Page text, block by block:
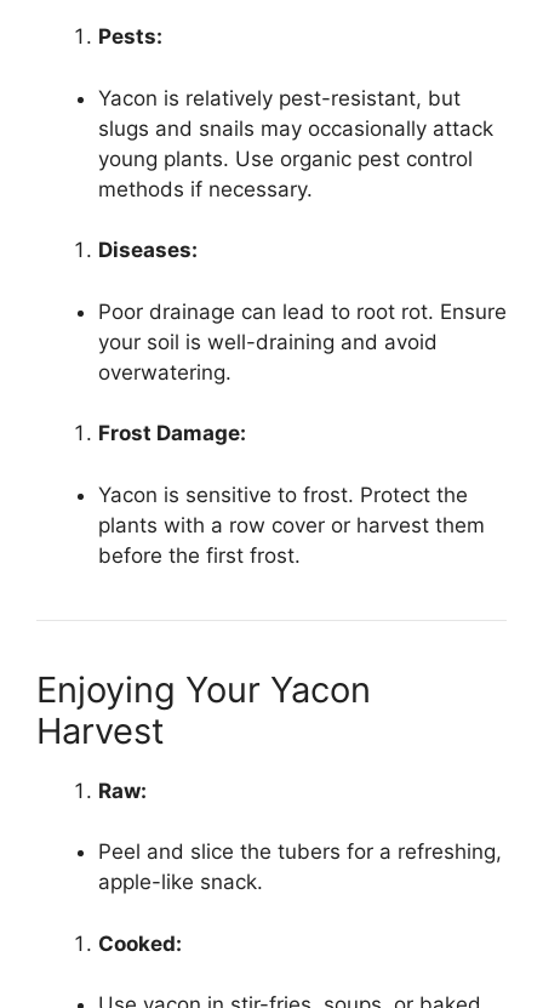
Pests:
Yacon is relatively pest-resistant, but
slugs and snails may occasionally attack
young plants. Use organic pest control
methods if necessary.
Diseases:
Poor drainage can lead to root rot. Ensure
your soil is well-draining and avoid
overwatering.
Frost Damage:
Yacon is sensitive to frost. Protect the
plants with a row cover or harvest them
before the first frost.
Enjoying Your Yacon
Harvest
Raw:
Peel and slice the tubers for a refreshing,
apple-like snack.
Cooked: